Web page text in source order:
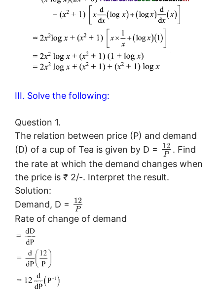
III. Solve the following:
Question 1.
The relation between price (P) and demand
(D) of a cup of Tea is given by D =
12
P
. Find
the rate at which the demand changes when
the price is ₹ 2/-. Interpret the result.
Solution:
Demand, D =
12
P
Rate of change of demand